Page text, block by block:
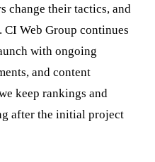
change their tactics, and
Web Group continues
with ongoing
and content
keep rankings and
after the initial project